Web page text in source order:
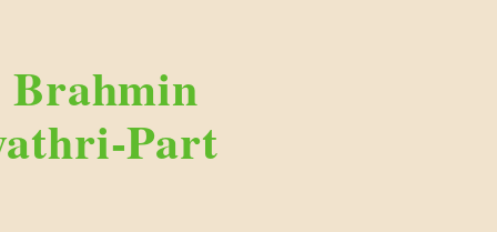
Brahmin
Part